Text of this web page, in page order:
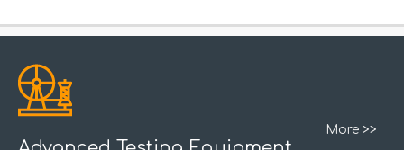
More >>